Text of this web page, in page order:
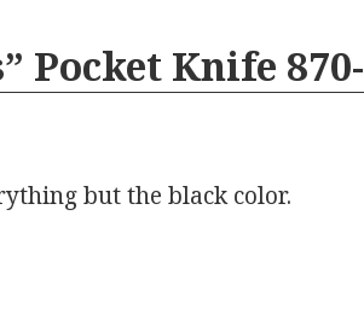
Pocket Knife 870-
but the black color.